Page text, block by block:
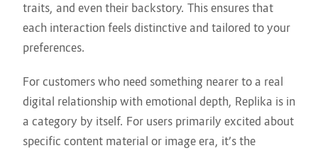
traits, and even their backstory. This ensures that
each interaction feels distinctive and tailored to your
preferences.
For customers who need something nearer to a real
digital relationship with emotional depth, Replika is in
a category by itself. For users primarily excited about
specific content material or image era, it’s the